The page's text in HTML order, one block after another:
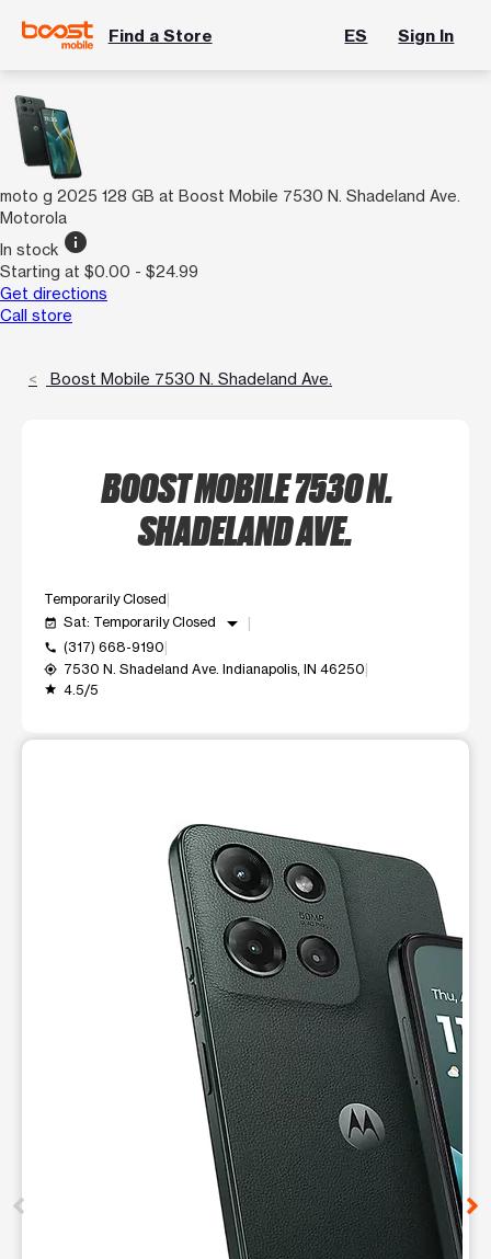
Find a Store ES Sign In
moto g 2025 128 GB at Boost Mobile 7530 N. Shadeland Ave.
Motorola
In stock info
Starting at $0.00 - $24.99
Get directions
Call store
Boost Mobile 7530 N. Shadeland Ave.
BOOST MOBILE 7530 N.
SHADELAND AVE.
Temporarily Closed
event_available Sat: Temporarily Closed arrow_drop_down
call (317) 668-9190
my_location 7530 N. Shadeland Ave. Indianapolis, IN 46250
grade 4.5/5